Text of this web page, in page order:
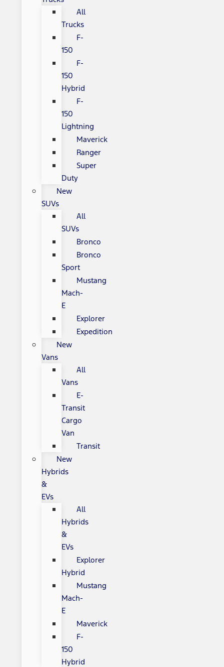
All
Trucks
F-
150
F-
150
Hybrid
F-
150
Lightning
Maverick
Ranger
Super
Duty
New
SUVs
All
SUVs
Bronco
Bronco
Sport
Mustang
Mach-
E
Explorer
Expedition
New
Vans
All
Vans
E-
Transit
Cargo
Van
Transit
New
Hybrids
&
EVs
All
Hybrids
&
EVs
Explorer
Hybrid
Mustang
Mach-
E
Maverick
F-
150
Hybrid